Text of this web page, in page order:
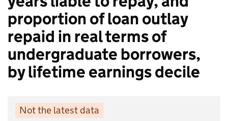
proportion of loan outlay
repaid in real terms of
undergraduate borrowers,
by lifetime earnings decile
Not the latest data